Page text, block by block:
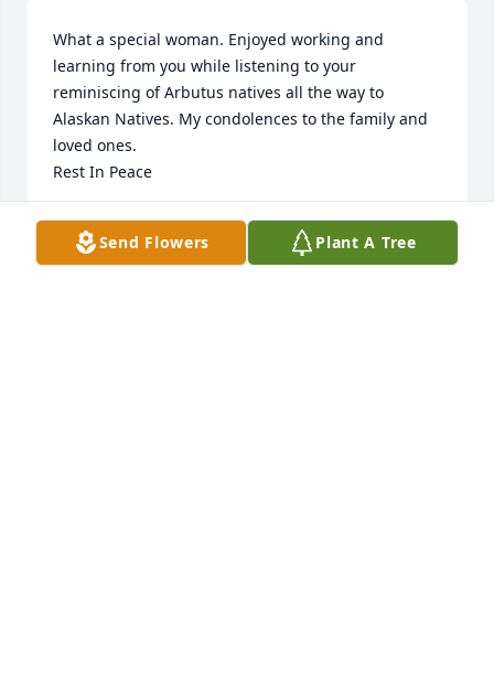
What a special woman. Enjoyed working and
learning from you while listening to your
reminiscing of Arbutus natives all the way to
Alaskan Natives. My condolences to the family and
loved ones.
Rest In Peace
TOM CUMMINGS
Jun 21, 2025Send Flowers Plant A Tree